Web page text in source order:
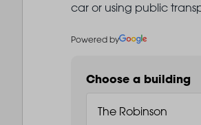
car or using public
Powered by
Choose a building